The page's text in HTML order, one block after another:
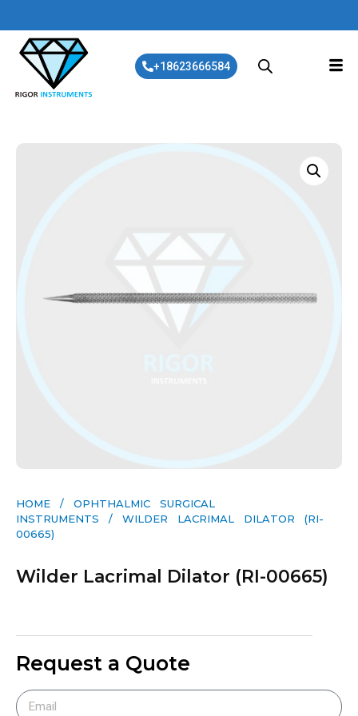
+18623666584
HOME / OPHTHALMIC SURGICAL
INSTRUMENTS / WILDER LACRIMAL DILATOR (RI-
00665)
Wilder Lacrimal Dilator (RI-00665)
Request a Quote